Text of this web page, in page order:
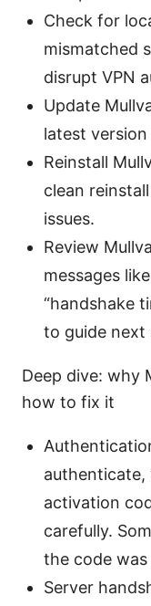
Check for
mismatched
disrupt VPN
Update
latest
Reinstall
clean
issues.
Review
messages
“handshake
to guide next
Deep dive: why
how to fix it
activation
carefully.
the code
Server